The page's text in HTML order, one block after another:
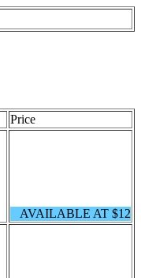
Price
AVAILABLE AT $12